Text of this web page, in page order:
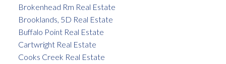
Brokenhead Rm Real Estate
Brooklands, 5D Real Estate
Buffalo Point Real Estate
Cartwright Real Estate
Cooks Creek Real Estate